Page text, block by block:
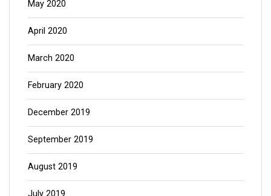
May 2020
April 2020
March 2020
February 2020
December 2019
September 2019
August 2019